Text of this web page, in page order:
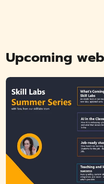
Upcoming